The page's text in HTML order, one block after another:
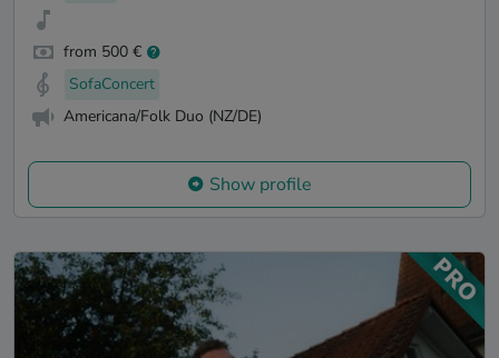
from 500 €
SofaConcert
Americana/Folk Duo (NZ/DE)
Show profile